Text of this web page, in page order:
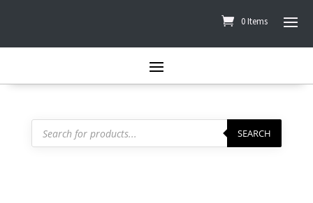
0 Items
Products
search SEARCH